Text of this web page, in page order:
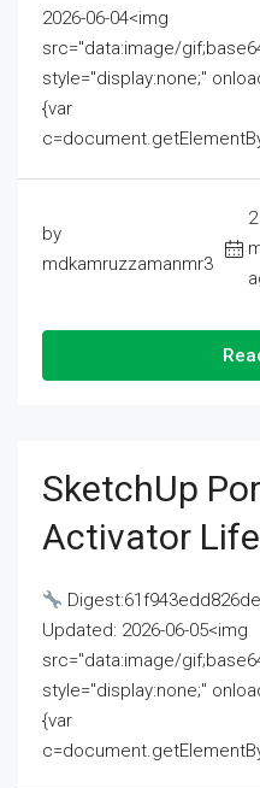
2026-06-04<img
src="data:image/
style="display:none;"
{var
by
mdkamruzzamanmr3
2
SketchUp
Activator
Updated: 2026-06-05<img
src="data:image/
style="display:none;"
{var